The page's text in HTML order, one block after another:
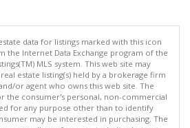
data for listings marked with this icon
the Internet Data Exchange program of the
MLS system. This web site may
estate listing(s) held by a brokerage firm
or agent who owns this web site. The
the consumer's personal, non-commercial
for any purpose other than to identify
may be interested in purchasing. The